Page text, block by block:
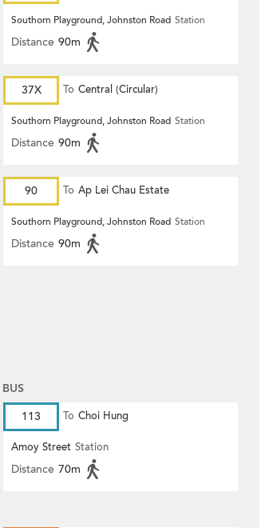
Southorn Playground, Johnston Road Station
Distance 90m
37X To Central (Circular)
Southorn Playground, Johnston Road Station
Distance 90m
90 To Ap Lei Chau Estate
Southorn Playground, Johnston Road Station
Distance 90m
113 To Choi Hung
Amoy Street Station
Distance 70m